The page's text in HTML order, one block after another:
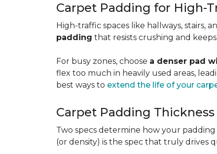
Carpet Padding for High-
High-traffic spaces like hallways, stairs,
padding that resists crushing and
For busy zones, choose a denser pad
flex too much in heavily used areas,
best ways to extend the life of your
Carpet Padding
Two specs determine how your
(or density) is the spec that truly drives